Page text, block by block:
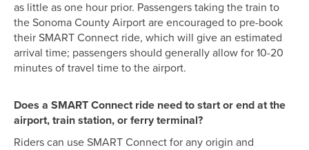
as little as one hour prior. Passengers taking the train to
the Sonoma County Airport are encouraged to pre-book
their SMART Connect ride, which will give an estimated
arrival time; passengers should generally allow for 10-20
minutes of travel time to the airport.
Does a SMART Connect ride need to start or end at the
airport, train station, or ferry terminal?
Riders can use SMART Connect for any origin and